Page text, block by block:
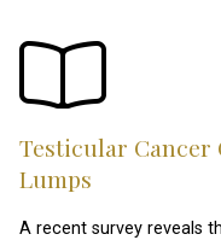
Testicular Cancer
Lumps
A recent survey reveals